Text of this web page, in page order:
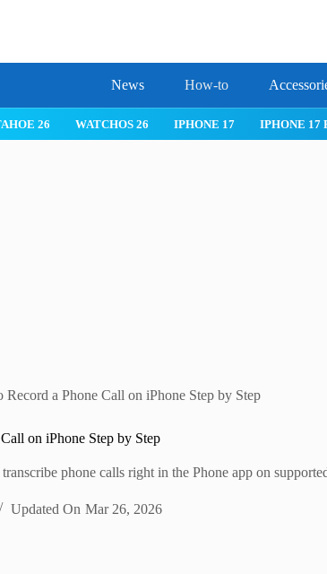
News How-to
26 WATCHOS 26 IPHONE 17 IPHONE 17
Record a Phone Call on iPhone Step by Step
on iPhone Step by Step
phone calls right in the Phone app on
Updated On Mar 26, 2026